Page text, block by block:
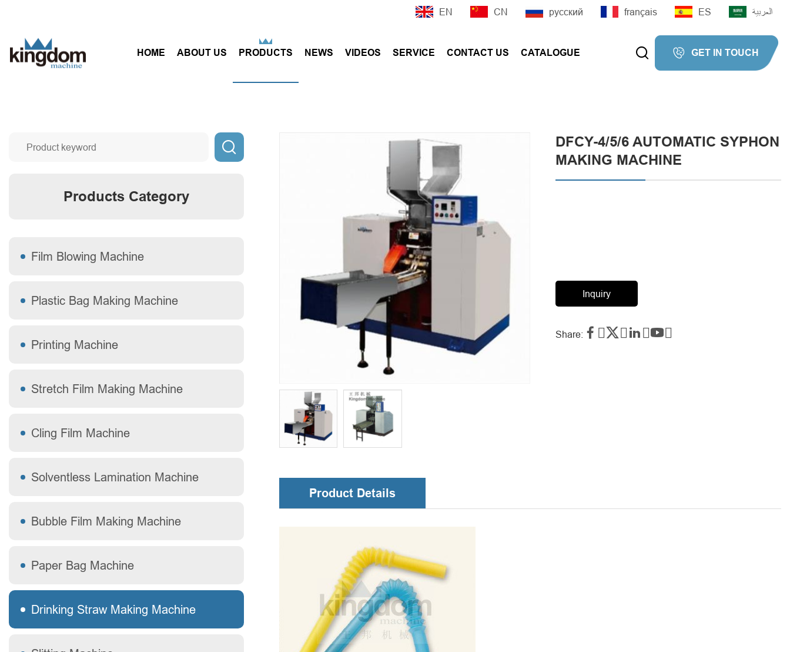
EN CN русский français ES العربية
HOME ABOUT US PRODUCTS NEWS VIDEOS SERVICE CONTACT US CATALOGUE   GET IN TOUCH

Products Category
Film Blowing Machine
Plastic Bag Making Machine
Printing Machine
Stretch Film Making Machine
Cling Film Machine
Solventless Lamination Machine
Bubble Film Making Machine
Paper Bag Machine
Drinking Straw Making Machine
DFCY-4/5/6 AUTOMATIC SYPHON
MAKING MACHINE
Inquiry
Share:    
Product Details